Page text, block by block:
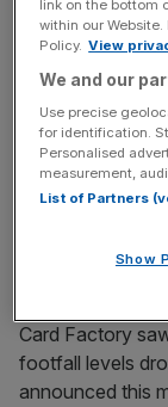
Former star
retailer’s sales
Management
retailer to 10.06
company
Woodford's
Card Factory
footfall levels
announced this
link on the bottom
within our
Policy. View
We and our
Use precise
for identification.
Personalised
measurement,
List of Partners
Show